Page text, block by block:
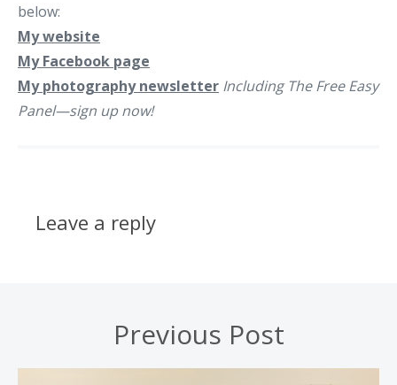
below:
My website
My Facebook page
My photography newsletter Including The Free Easy
Panel—sign up now!
Leave a reply
Previous Post